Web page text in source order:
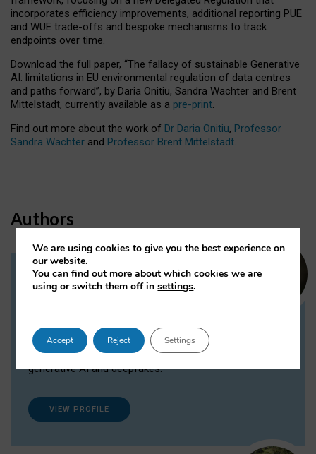
incorporates efficiency improvements, additional reporting PUE
and WUE trade-offs and bespoke mechanisms to track
endpoints over time.
Download the full paper, “The fallacy of sustainable Generative
AI: limitations in EU environmental regulation of data centres
and paths forward”, by Daria Onitiu, Sandra Wachter and Brent
Mittelstadt, currently available as a pre-print.
Find out more about the work of Dr Daria Onitiu, Professor
Sandra Wachter and Professor Brent Mittelstadt.
Authors
Dr Daria Onitiu
Dr Daria Onitiu researches and publishes on
the legal, ethical and governance aspects
surrounding Artificial Intelligence (AI) technologies,
generative AI and deepfakes.
VIEW PROFILE
We are using cookies to give you the best experience on
our website.
You can find out more about which cookies we are
using or switch them off insettings.
Accept Reject Settings